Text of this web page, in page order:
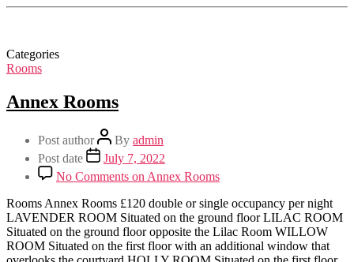
Categories
Rooms
Annex Rooms
Post author By admin
Post date
July 7, 2022
No Comments on Annex Rooms
Rooms Annex Rooms £120 double or single occupancy per night
LAVENDER ROOM Situated on the ground floor LILAC ROOM
Situated on the ground floor opposite the Lilac Room WILLOW
ROOM Situated on the first floor with an additional window that